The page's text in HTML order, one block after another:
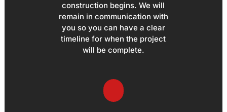
construction begins. We will
remain in communication with
you so you can have a clear
timeline for when the project
will be complete.